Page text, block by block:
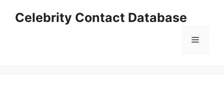
Celebrity Contact Database
Menu